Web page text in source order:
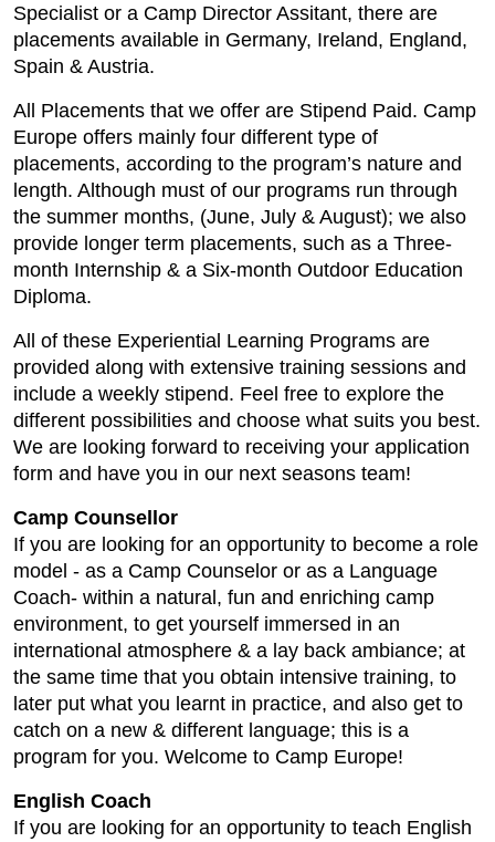
Specialist or a Camp Director Assitant, there are
placements available in Germany, Ireland, England,
Spain & Austria.
All Placements that we offer are Stipend Paid. Camp
Europe offers mainly four different type of
placements, according to the program’s nature and
length. Although must of our programs run through
the summer months, (June, July & August); we also
provide longer term placements, such as a Three-
month Internship & a Six-month Outdoor Education
Diploma.
All of these Experiential Learning Programs are
provided along with extensive training sessions and
include a weekly stipend. Feel free to explore the
different possibilities and choose what suits you best.
We are looking forward to receiving your application
form and have you in our next seasons team!
Camp Counsellor
If you are looking for an opportunity to become a role
model - as a Camp Counselor or as a Language
Coach- within a natural, fun and enriching camp
environment, to get yourself immersed in an
international atmosphere & a lay back ambiance; at
the same time that you obtain intensive training, to
later put what you learnt in practice, and also get to
catch on a new & different language; this is a
program for you. Welcome to Camp Europe!
English Coach
If you are looking for an opportunity to teach English